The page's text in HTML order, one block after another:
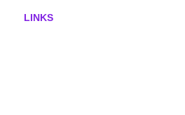
LINKS